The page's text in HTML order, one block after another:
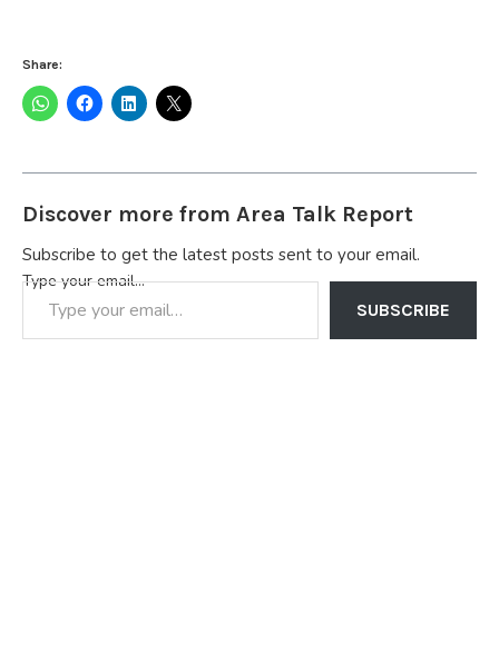
Share:
Discover more from Area Talk Report
Subscribe to get the latest posts sent to your email.
Type your email…
SUBSCRIBE